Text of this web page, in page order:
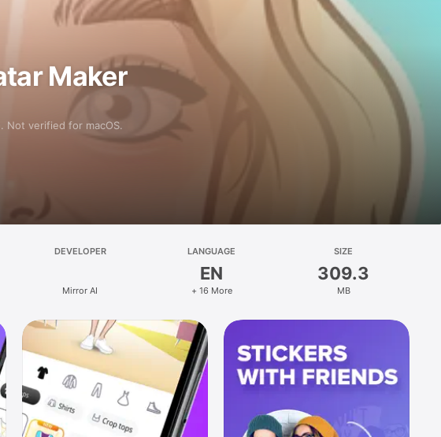
Maker
Not verified for macOS.
DEVELOPER
Mirror AI
LANGUAGE
EN
+ 16 More
SIZE
309.3
MB